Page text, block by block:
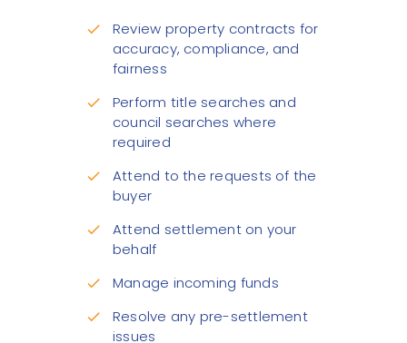
check
Review property contracts for
accuracy, compliance, and
fairness
check
Perform title searches and
council searches where
required
check
Attend to the requests of the
buyer
check
Attend settlement on your
behalf
check Manage incoming funds
check
Resolve any pre-settlement
issues